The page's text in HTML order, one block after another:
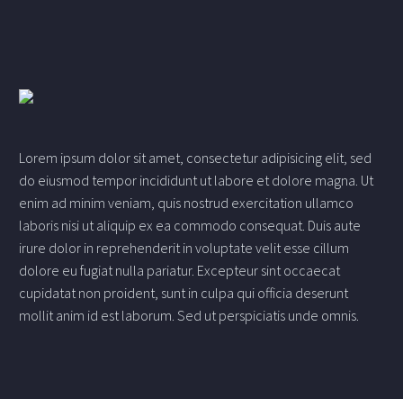
Lorem ipsum dolor sit amet, consectetur adipisicing elit, sed
do eiusmod tempor incididunt ut labore et dolore magna. Ut
enim ad minim veniam, quis nostrud exercitation ullamco
laboris nisi ut aliquip ex ea commodo consequat. Duis aute
irure dolor in reprehenderit in voluptate velit esse cillum
dolore eu fugiat nulla pariatur. Excepteur sint occaecat
cupidatat non proident, sunt in culpa qui officia deserunt
mollit anim id est laborum. Sed ut perspiciatis unde omnis.